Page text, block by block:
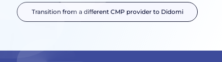
Transition from a different CMP provider to Didomi